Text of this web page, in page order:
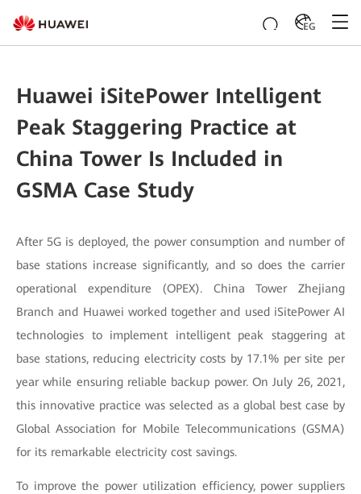
EG
Huawei iSitePower Intelligent
Peak Staggering Practice at
China Tower Is Included in
GSMA Case Study
After 5G is deployed, the power consumption and number of
base stations increase significantly, and so does the carrier
operational expenditure (OPEX). China Tower Zhejiang
Branch and Huawei worked together and used iSitePower AI
technologies to implement intelligent peak staggering at
base stations, reducing electricity costs by 17.1% per site per
year while ensuring reliable backup power. On July 26, 2021,
this innovative practice was selected as a global best case by
Global Association for Mobile Telecommunications (GSMA)
for its remarkable electricity cost savings.
To improve the power utilization efficiency, power suppliers